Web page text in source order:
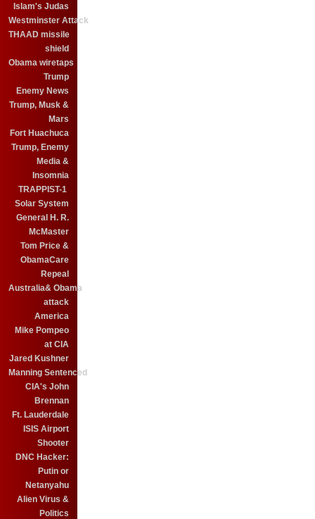
Islam's Judas
Westminster Attack
THAAD missile
shield
Obama wiretaps
Trump
Enemy News
Trump, Musk &
Mars
Fort Huachuca
Trump, Enemy
Media &
Insomnia
TRAPPIST-1
Solar System
General H. R.
McMaster
Tom Price &
ObamaCare
Repeal
Australia& Obama
attack
America
Mike Pompeo
at CIA
Jared Kushner
Manning Sentenced
CIA's John
Brennan
Ft. Lauderdale
ISIS Airport
Shooter
DNC Hacker:
Putin or
Netanyahu
Alien Virus &
Politics